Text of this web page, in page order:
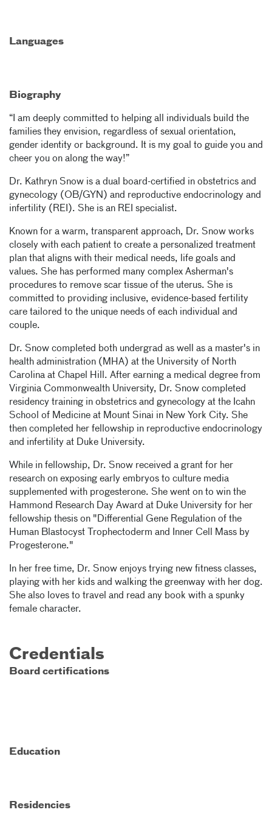
Languages
Biography
“I am deeply committed to helping all individuals build the
families they envision, regardless of sexual orientation,
gender identity or background. It is my goal to guide you and
cheer you on along the way!”
Dr. Kathryn Snow is a dual board-certified in obstetrics and
gynecology (OB/GYN) and reproductive endocrinology and
infertility (REI). She is an REI specialist.
Known for a warm, transparent approach, Dr. Snow works
closely with each patient to create a personalized treatment
plan that aligns with their medical needs, life goals and
values. She has performed many complex Asherman's
procedures to remove scar tissue of the uterus. She is
committed to providing inclusive, evidence-based fertility
care tailored to the unique needs of each individual and
couple.
Dr. Snow completed both undergrad as well as a master's in
health administration (MHA) at the University of North
Carolina at Chapel Hill. After earning a medical degree from
Virginia Commonwealth University, Dr. Snow completed
residency training in obstetrics and gynecology at the Icahn
School of Medicine at Mount Sinai in New York City. She
then completed her fellowship in reproductive endocrinology
and infertility at Duke University.
While in fellowship, Dr. Snow received a grant for her
research on exposing early embryos to culture media
supplemented with progesterone. She went on to win the
Hammond Research Day Award at Duke University for her
fellowship thesis on "Differential Gene Regulation of the
Human Blastocyst Trophectoderm and Inner Cell Mass by
Progesterone."
In her free time, Dr. Snow enjoys trying new fitness classes,
playing with her kids and walking the greenway with her dog.
She also loves to travel and read any book with a spunky
female character.
Credentials
Board certifications
Education
Residencies